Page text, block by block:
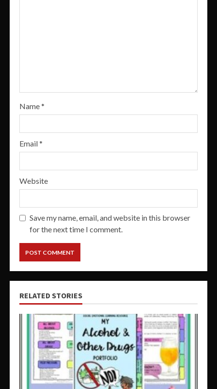
Name*
Email*
Website
Save my name, email, and website in this browser
for the next time I comment.
RELATED STORIES